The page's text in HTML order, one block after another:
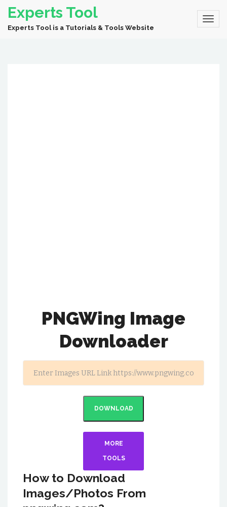
Experts Tool
Experts Tool is a Tutorials & Tools Website
PNGWing Image
Downloader
DOWNLOAD
MORE
TOOLS
How to Download
Images/Photos From